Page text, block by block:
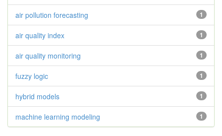
1
air pollution forecasting
1
air quality index
1
air quality monitoring
1
fuzzy logic
1
hybrid models
1
machine learning modeling